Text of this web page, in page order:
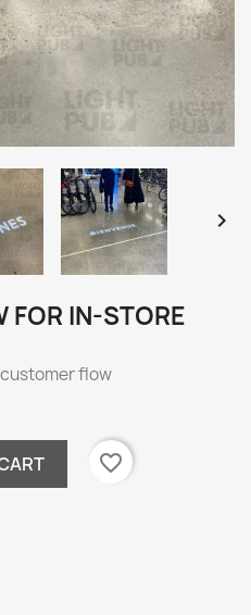

FOR IN-STORE
flow
favorite_border